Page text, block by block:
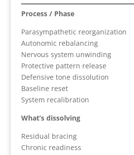
Process / Phase
Parasympathetic reorganization
Autonomic rebalancing
Nervous system unwinding
Protective pattern release
Defensive tone dissolution
Baseline reset
System recalibration
What’s dissolving
Residual bracing
Chronic readiness